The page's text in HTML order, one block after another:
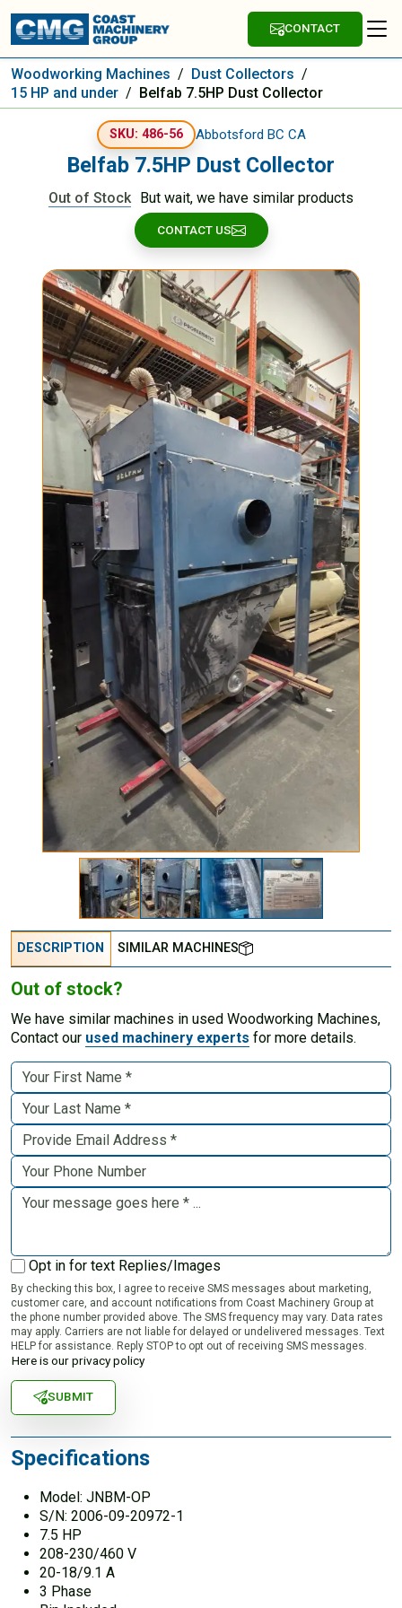
CONTACT
Woodworking Machines / Dust Collectors /
15 HP and under / Belfab 7.5HP Dust Collector
SKU: 486-56 Abbotsford BC CA
Belfab 7.5HP Dust Collector
Out of Stock But wait, we have similar products
CONTACT US
DESCRIPTION SIMILAR MACHINES
Specifications
Model: JNBM-OP
S/N: 2006-09-20972-1
7.5 HP
208-230/460 V
20-18/9.1 A
3 Phase
Out of stock?
We have similar machines in used Woodworking Machines,
Contact our used machinery experts for more details.
Opt in for text Replies/Images
By checking this box, I agree to receive SMS messages about marketing,
customer care, and account notifications from Coast Machinery Group at
the phone number provided above. The SMS frequency may vary. Data rates
may apply. Carriers are not liable for delayed or undelivered messages. Text
HELP for assistance. Reply STOP to opt out of receiving SMS messages.
Here is our privacy policy
SUBMIT